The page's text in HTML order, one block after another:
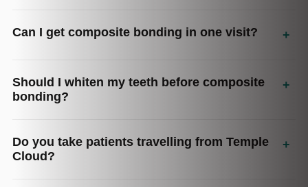
Can I get composite bonding in one visit? +
Should I whiten my teeth before composite
bonding?
+
Do you take patients travelling from Temple
Cloud?
+